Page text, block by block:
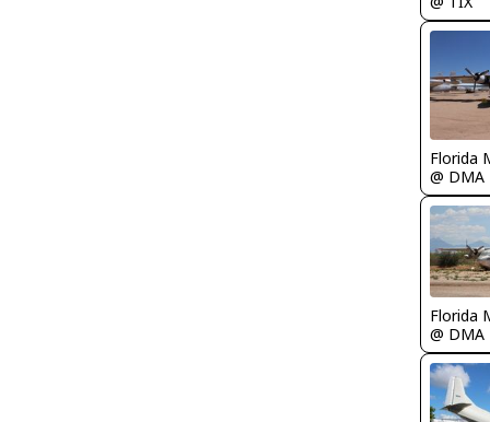
Florida
@ DMA
Florida
@ DMA